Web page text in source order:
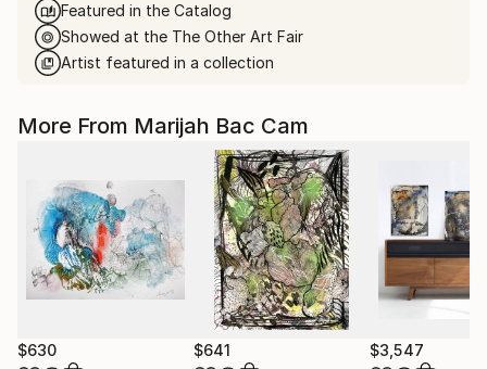
Featured in the Catalog
Showed at the The Other Art Fair
Artist featured in a collection
More From Marijah Bac Cam
$630 $641 $3,547